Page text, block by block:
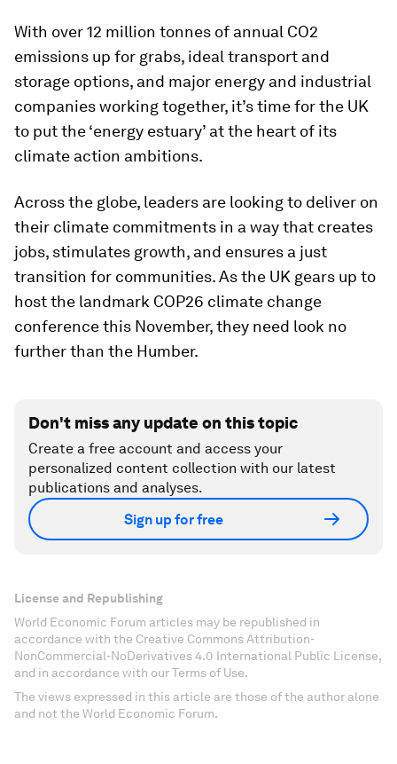
With over 12 million tonnes of annual CO2
emissions up for grabs, ideal transport and
storage options, and major energy and industrial
companies working together, it’s time for the UK
to put the ‘energy estuary’ at the heart of its
climate action ambitions.
Across the globe, leaders are looking to deliver on
their climate commitments in a way that creates
jobs, stimulates growth, and ensures a just
transition for communities. As the UK gears up to
host the landmark COP26 climate change
conference this November, they need look no
further than the Humber.
Don't miss any update on this topic
Create a free account and access your
personalized content collection with our latest
publications and analyses.
Sign up for free
License and Republishing
World Economic Forum articles may be republished in
accordance with the Creative Commons Attribution-
NonCommercial-NoDerivatives 4.0 International Public License,
and in accordance with our Terms of Use.
The views expressed in this article are those of the author alone
and not the World Economic Forum.